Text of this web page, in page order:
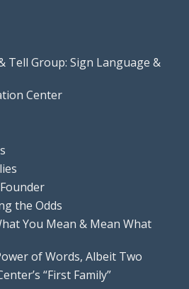
Tell Group: Sign Language &
Center
the Odds
You Mean & Mean What
of Words, Albeit Two
“First Family”